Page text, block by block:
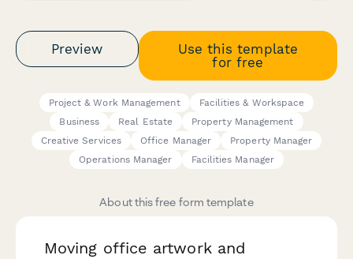
Preview
Use this template
for free
Project & Work Management
Facilities & Workspace
Business
Real Estate
Property Management
Creative Services
Office Manager
Property Manager
Operations Manager
Facilities Manager
About this free form template
Moving office artwork and